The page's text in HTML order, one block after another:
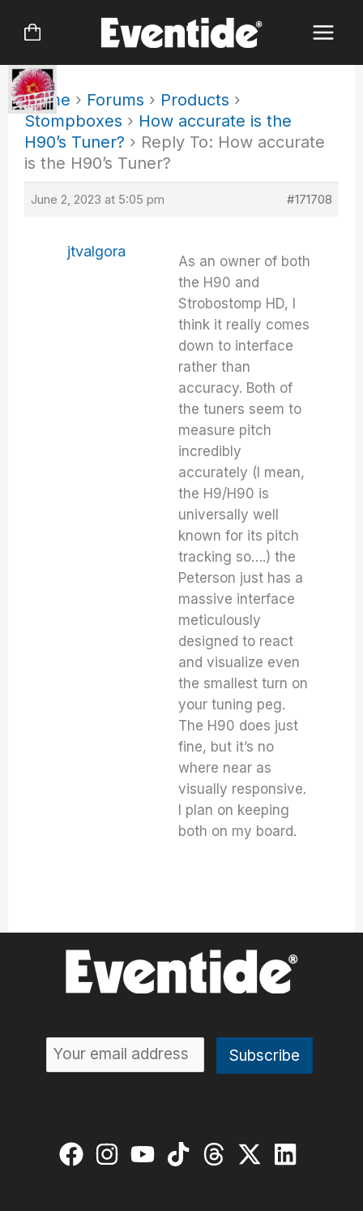
Home › Forums › Products ›
Stompboxes › How accurate is the
H90’s Tuner? › Reply To: How accurate
is the H90’s Tuner?
June 2, 2023 at 5:05 pm #171708
jtvalgora
As an owner of both
the H90 and
Strobostomp HD, I
think it really comes
down to interface
rather than
accuracy. Both of
the tuners seem to
measure pitch
incredibly
accurately (I mean,
the H9/H90 is
universally well
known for its pitch
tracking so….) the
Peterson just has a
massive interface
meticulously
designed to react
and visualize even
the smallest turn on
your tuning peg.
The H90 does just
fine, but it’s no
where near as
visually responsive.
I plan on keeping
both on my board.